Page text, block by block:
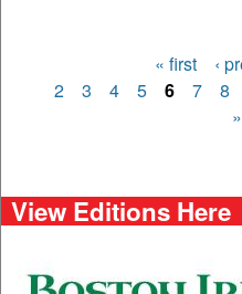
Pages
« first ‹
2
3 4 5 6 7 8
»
View Editions Here